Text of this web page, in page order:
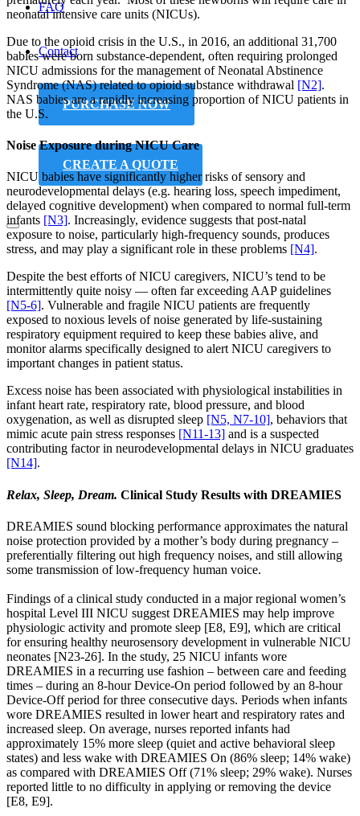
FAQ
Contact
PURCHASE NOW
CREATE A QUOTE
neonatal intensive care units (NICUs).
Due to the opioid crisis in the U.S., in 2016, an additional 31,700
babies were born substance-dependent, often requiring prolonged
NICU admissions for the management of Neonatal Abstinence
Syndrome (NAS) related to opioid substance withdrawal [N2].
NAS babies are a rapidly increasing proportion of NICU patients in
the U.S.
Noise Exposure during NICU Care
NICU babies have significantly higher risks of sensory and
neurodevelopmental delays (e.g. hearing loss, speech impediment,
delayed cognitive development) when compared to normal full-term
infants [N3]. Increasingly, evidence suggests that post-natal
exposure to noise, particularly high-frequency sounds, produces
stress, and may play a significant role in these problems [N4].
Despite the best efforts of NICU caregivers, NICU’s tend to be
intermittently quite noisy — often far exceeding AAP guidelines
[N5-6]. Vulnerable and fragile NICU patients are frequently
exposed to noxious levels of noise generated by life-sustaining
respiratory equipment required to keep these babies alive, and
monitor alarms specifically designed to alert NICU caregivers to
important changes in patient status.
Excess noise has been associated with physiological instabilities in
infant heart rate, respiratory rate, blood pressure, and blood
oxygenation, as well as disrupted sleep [N5, N7-10], behaviors that
mimic acute pain stress responses [N11-13] and is a suspected
contributing factor in neurodevelopmental delays in NICU graduates
[N14].
Relax, Sleep, Dream. Clinical Study Results with DREAMIES
DREAMIES sound blocking performance approximates the natural
noise protection provided by a mother’s body during pregnancy –
preferentially filtering out high frequency noises, and still allowing
some transmission of low-frequency human voice.
Findings of a clinical study conducted in a major regional women’s
hospital Level III NICU suggest DREAMIES may help improve
physiologic activity and promote sleep [E8, E9], which are critical
for ensuring healthy neurosensory development in vulnerable NICU
neonates [N23-26]. In the study, 25 NICU infants wore
DREAMIES in a recurring use fashion – between care and feeding
times – during an 8-hour Device-On period followed by an 8-hour
Device-Off period for three consecutive days. Periods when infants
wore DREAMIES resulted in lower heart and respiratory rates and
increased sleep. On average, nurses reported infants had
approximately 15% more sleep (quiet and active behavioral sleep
states) and less wake with DREAMIES On (86% sleep; 14% wake)
as compared with DREAMIES Off (71% sleep; 29% wake). Nurses
reported little to no difficulty in applying or removing the device
[E8, E9].